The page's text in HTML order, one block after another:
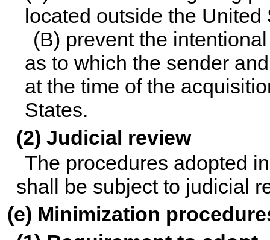
located outside the United
(B) prevent the
as to which the sender
at the time of the
States.
(2) Judicial review
The procedures adopted
shall be subject to judicial
(e) Minimization